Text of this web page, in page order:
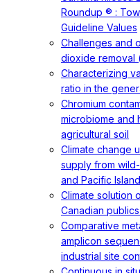
Roundup ® :
Guideline Values
Challenges and
dioxide removal
Characterizing
ratio in the
Chromium
microbiome and
agricultural soil
Climate change
supply from
and Pacific
Climate solution
Canadian
Comparative
amplicon
industrial site